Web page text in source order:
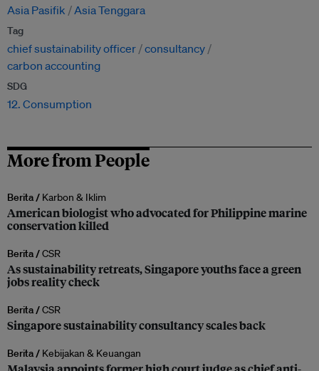
Asia Pasifik Asia Tenggara
Tag
chief sustainability officer consultancy
carbon accounting
SDG
12. Consumption
More from People
Berita / Karbon & Iklim
American biologist who advocated for Philippine marine
conservation killed
Berita /CSR
As sustainability retreats, Singapore youths face a green
jobs reality check
Berita /CSR
Singapore sustainability consultancy scales back
Berita / Kebijakan & Keuangan